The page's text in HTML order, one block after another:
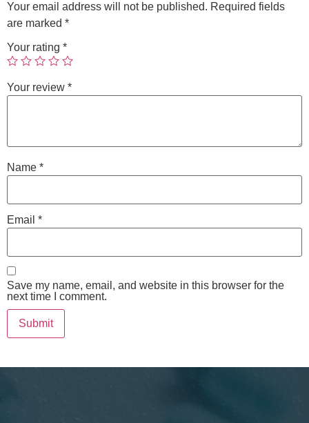
Your email address will not be published. Required fields
are marked *
Your rating *
Your review *
Name *
Email *
Save my name, email, and website in this browser for the
next time I comment.